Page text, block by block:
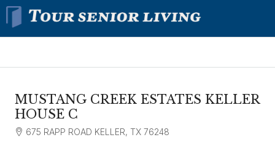
MUSTANG CREEK ESTATES KELLER
HOUSE C
675 RAPP ROAD KELLER, TX 76248